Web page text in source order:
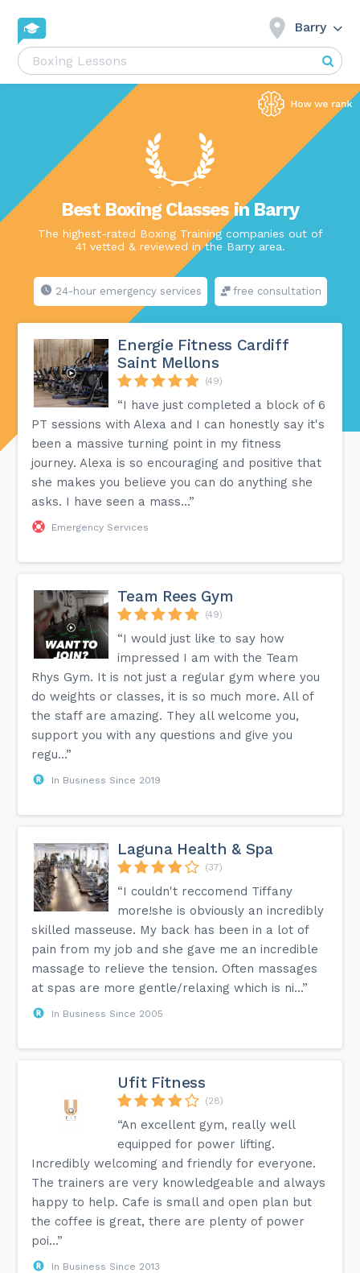
Barry
Best Boxing Classes in Barry
The highest-rated Boxing Training companies out of
41 vetted & reviewed in the Barry area.
24-hour emergency services free consultation
Energie Fitness Cardiff
Saint Mellons
(49)
“I have just completed a block of 6
PT sessions with Alexa and I can honestly say it's
been a massive turning point in my fitness
journey. Alexa is so encouraging and positive that
she makes you believe you can do anything she
asks. I have seen a mass...”
Emergency Services
Team Rees Gym
(49)
“I would just like to say how
impressed I am with the Team
Rhys Gym. It is not just a regular gym where you
do weights or classes, it is so much more. All of
the staff are amazing. They all welcome you,
support you with any questions and give you
regu...”
In Business Since 2019
Laguna Health & Spa
(37)
“I couldn't reccomend Tiffany
more!she is obviously an incredibly
skilled masseuse. My back has been in a lot of
pain from my job and she gave me an incredible
massage to relieve the tension. Often massages
at spas are more gentle/relaxing which is ni...”
In Business Since 2005
Ufit Fitness
(28)
“An excellent gym, really well
equipped for power lifting.
Incredibly welcoming and friendly for everyone.
The trainers are very knowledgeable and always
happy to help. Cafe is small and open plan but
the coffee is great, there are plenty of power
poi...”
In Business Since 2013